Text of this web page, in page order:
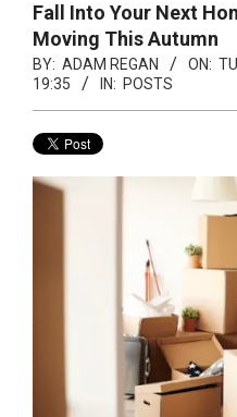
Fall Into Your Next
Moving This Autumn
BY: ADAM REGAN ON:
19:35
IN: POSTS